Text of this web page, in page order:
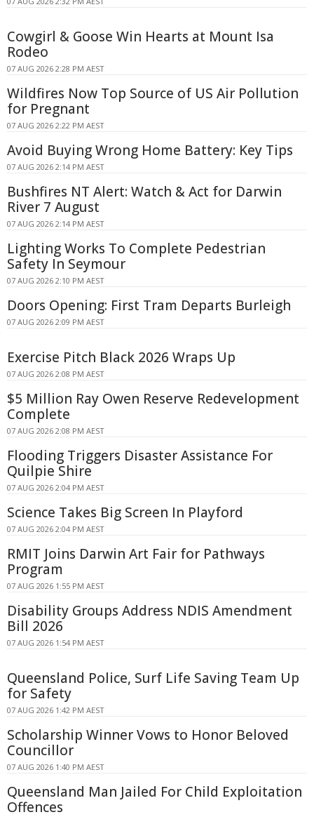
Cowgirl & Goose Win Hearts at Mount Isa
Rodeo
07 AUG 2026 2:28 PM AEST
Wildfires Now Top Source of US Air Pollution
for Pregnant
07 AUG 2026 2:22 PM AEST
Avoid Buying Wrong Home Battery: Key Tips
07 AUG 2026 2:14 PM AEST
Bushfires NT Alert: Watch & Act for Darwin
River 7 August
07 AUG 2026 2:14 PM AEST
Lighting Works To Complete Pedestrian
Safety In Seymour
07 AUG 2026 2:10 PM AEST
Doors Opening: First Tram Departs Burleigh
07 AUG 2026 2:09 PM AEST
Exercise Pitch Black 2026 Wraps Up
07 AUG 2026 2:08 PM AEST
$5 Million Ray Owen Reserve Redevelopment
Complete
07 AUG 2026 2:08 PM AEST
Flooding Triggers Disaster Assistance For
Quilpie Shire
07 AUG 2026 2:04 PM AEST
Science Takes Big Screen In Playford
07 AUG 2026 2:04 PM AEST
RMIT Joins Darwin Art Fair for Pathways
Program
07 AUG 2026 1:55 PM AEST
Disability Groups Address NDIS Amendment
Bill 2026
07 AUG 2026 1:54 PM AEST
Queensland Police, Surf Life Saving Team Up
for Safety
07 AUG 2026 1:42 PM AEST
Scholarship Winner Vows to Honor Beloved
Councillor
07 AUG 2026 1:40 PM AEST
Queensland Man Jailed For Child Exploitation
Offences